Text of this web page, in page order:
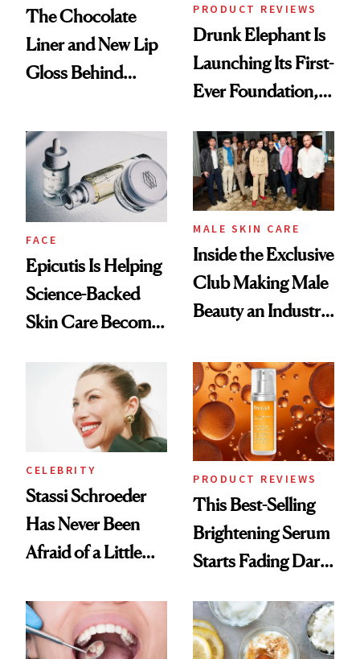
The Chocolate
Liner and New Lip
Gloss Behind
Ethereal
Lollapalooza Look
PRODUCT REVIEWS
Drunk Elephant Is
Launching Its First-
Ever Foundation,
Good
FACE
Epicutis Is Helping
Science-Backed
Skin Care Become
Spa Standard
MALE SKIN CARE
Inside the Exclusive
Club Making Male
Beauty an Industry
CELEBRITY
Stassi Schroeder
Has Never Been
Afraid of a Little
PRODUCT REVIEWS
This Best-Selling
Brightening Serum
Starts Fading Dark